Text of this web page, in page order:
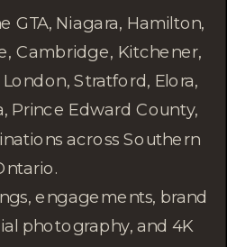
GTA, Niagara, Hamilton,
Cambridge, Kitchener,
Stratford, Elora,
Prince Edward County,
across Southern
engagements, brand
photography, and 4K